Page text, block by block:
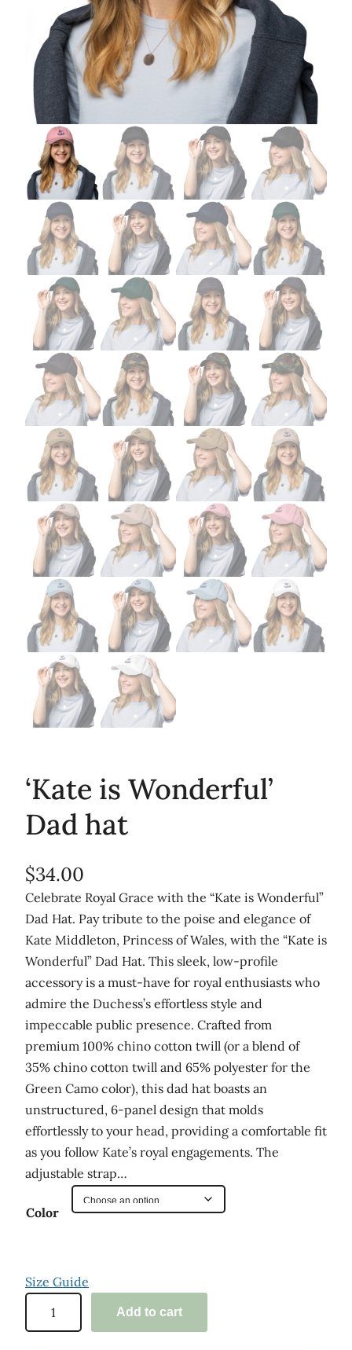
‘Kate is Wonderful’
Dad hat
$34.00
Celebrate Royal Grace with the “Kate is Wonderful”
Dad Hat. Pay tribute to the poise and elegance of
Kate Middleton, Princess of Wales, with the “Kate is
Wonderful” Dad Hat. This sleek, low-profile
accessory is a must-have for royal enthusiasts who
admire the Duchess’s effortless style and
impeccable public presence. Crafted from
premium 100% chino cotton twill (or a blend of
35% chino cotton twill and 65% polyester for the
Green Camo color), this dad hat boasts an
unstructured, 6-panel design that molds
effortlessly to your head, providing a comfortable fit
as you follow Kate’s royal engagements. The
adjustable strap…
Color
Size Guide
Add to cart